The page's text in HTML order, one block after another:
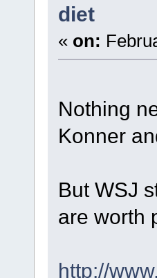
diet
« on:
Nothing
Konner
But WSJ
are worth
http://